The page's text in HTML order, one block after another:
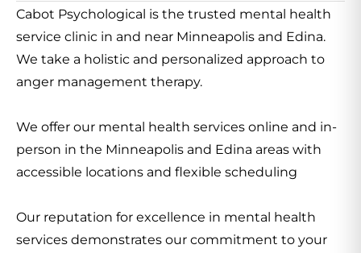
Cabot Psychological is the trusted mental health
service clinic in and near Minneapolis and Edina.
We take a holistic and personalized approach to
anger management therapy.
We offer our mental health services online and in-
person in the Minneapolis and Edina areas with
accessible locations and flexible scheduling
Our reputation for excellence in mental health
services demonstrates our commitment to your